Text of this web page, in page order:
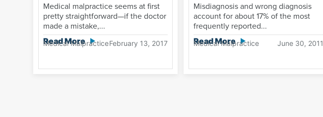
Medical malpractice seems at first
pretty straightforward—if the doctor
made a mistake,...
Read More
Medical MalpracticeFebruary 13, 2017
Misdiagnosis and wrong diagnosis
account for about 17% of the most
frequently reported...
Read More
Medical Malpractice June 30, 2011